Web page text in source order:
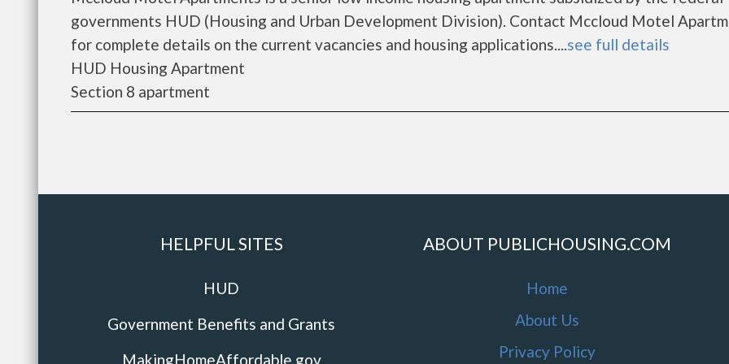
governments HUD (Housing and Urban Development Division). Contact Mccloud Motel
for complete details on the current vacancies and housing applications....see full details
HUD Housing Apartment
Section 8 apartment
HELPFUL SITES
HUD
Government Benefits and Grants
MakingHomeAffordable.gov
ABOUT PUBLICHOUSING.COM
Home
About Us
Privacy Policy